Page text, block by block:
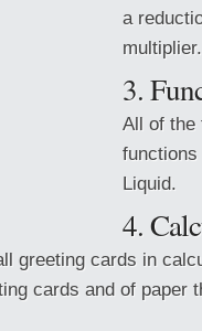
a
multiplier.
3.
All of the
Liquid.
4.
greeting cards in
cards and of paper